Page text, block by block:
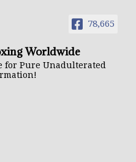
78,665
Worldwide
for Pure Unadulterated